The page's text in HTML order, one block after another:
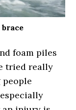
foam piles
tried really
people